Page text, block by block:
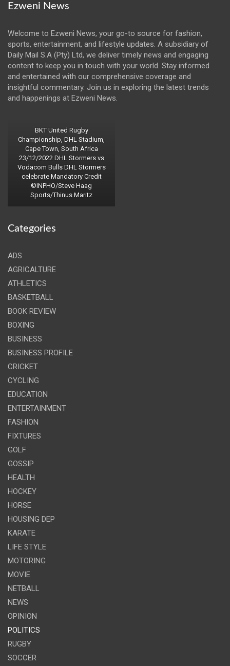
Ezweni News
Welcome to Ezweni News, your go-to source for fashion,
sports, entertainment, and lifestyle updates. A subsidiary of
Daily Mail S.A (Pty) Ltd, we deliver timely news and engaging
content to keep you in touch with your world. Stay informed
and entertained with our comprehensive coverage and
insightful commentary. Join us in exploring the latest trends
and happenings at Ezweni News.
BKT United Rugby
Championship, DHL Stadium,
Cape Town, South Africa
23/12/2022 DHL Stormers vs
Vodacom Bulls DHL Stormers
celebrate Mandatory Credit
©INPHO/Steve Haag
Sports/Thinus Maritz
Categories
ADS
AGRICALTURE
ATHLETICS
BASKETBALL
BOOK REVIEW
BOXING
BUSINESS
BUSINESS PROFILE
CRICKET
CYCLING
EDUCATION
ENTERTAINMENT
FASHION
FIXTURES
GOLF
GOSSIP
HEALTH
HOCKEY
HORSE
HOUSING DEP
KARATE
LIFE STYLE
MOTORING
MOVIE
NETBALL
NEWS
OPINION
POLITICS
RUGBY
SOCCER